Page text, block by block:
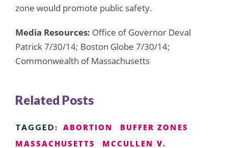
zone would promote public safety.
Media Resources: Office of Governor Deval
Patrick 7/30/14; Boston Globe 7/30/14;
Commonwealth of Massachusetts
Related Posts
TAGGED: ABORTION
BUFFER ZONES
MASSACHUSETTS
MCCULLEN V.